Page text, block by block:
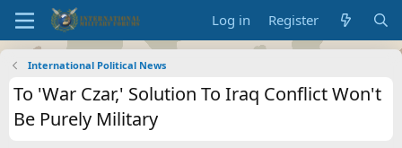
Log in Register
International Political News
To 'War Czar,' Solution To Iraq Conflict Won't
Be Purely Military